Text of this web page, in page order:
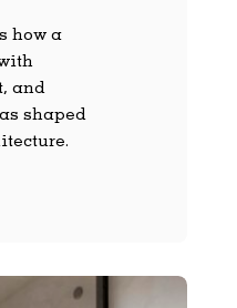
how a
and
shaped